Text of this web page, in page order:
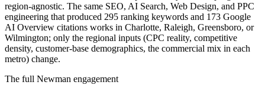
region-agnostic. The same SEO, AI Search, Web Design, and PPC
engineering that produced 295 ranking keywords and 173 Google
AI Overview citations works in Charlotte, Raleigh, Greensboro, or
Wilmington; only the regional inputs (CPC reality, competitive
density, customer-base demographics, the commercial mix in each
metro) change.
The full Newman engagement